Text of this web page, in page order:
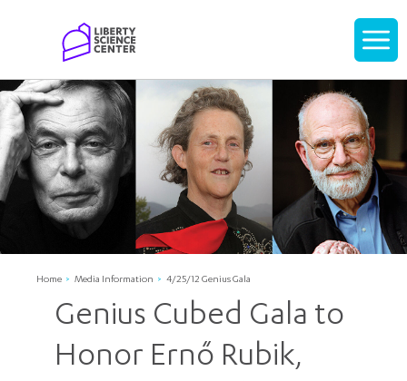
Display
Home Media Information 4/25/12 Genius Gala
Genius Cubed Gala to
Honor Ernő Rubik,